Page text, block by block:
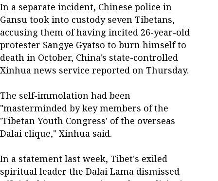
In a separate incident, Chinese police in
Gansu took into custody seven Tibetans,
accusing them of having incited 26-year-old
protester Sangye Gyatso to burn himself to
death in October, China's state-controlled
Xinhua news service reported on Thursday.
The self-immolation had been
"masterminded by key members of the
'Tibetan Youth Congress' of the overseas
Dalai clique," Xinhua said.
In a statement last week, Tibet's exiled
spiritual leader the Dalai Lama dismissed